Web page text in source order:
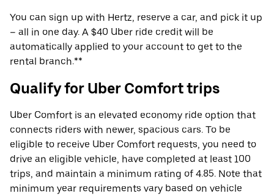
You can sign up with Hertz, reserve a car, and pick it up
– all in one day. A $40 Uber ride credit will be
automatically applied to your account to get to the
rental branch.**
Qualify for Uber Comfort trips
Uber Comfort is an elevated economy ride option that
connects riders with newer, spacious cars. To be
eligible to receive Uber Comfort requests, you need to
drive an eligible vehicle, have completed at least 100
trips, and maintain a minimum rating of 4.85. Note that
minimum year requirements vary based on vehicle